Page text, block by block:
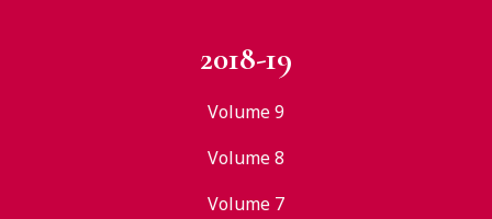
2018-19
Volume 9
Volume 8
Volume 7